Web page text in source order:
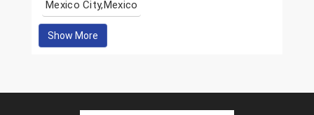
Mexico City,Mexico
Show More